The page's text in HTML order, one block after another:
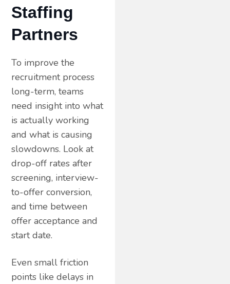
Staffing
Partners
To improve the
recruitment process
long-term, teams
need insight into what
is actually working
and what is causing
slowdowns. Look at
drop-off rates after
screening, interview-
to-offer conversion,
and time between
offer acceptance and
start date.
Even small friction
points like delays in